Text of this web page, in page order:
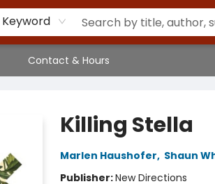
Keyword
Contact & Hours
Killing Stella
Marlen Haushofer, Shaun
Publisher:New Directions